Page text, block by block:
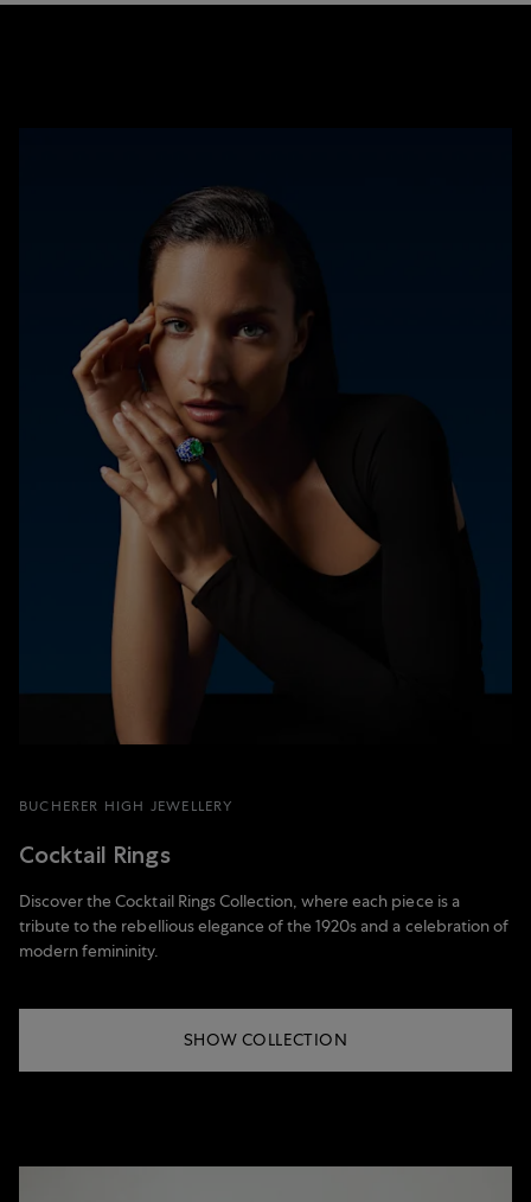
BUCHERER HIGH JEWELLERY
Cocktail Rings
Discover the Cocktail Rings Collection, where each piece is a
tribute to the rebellious elegance of the 1920s and a celebration of
modern femininity.
SHOW COLLECTION